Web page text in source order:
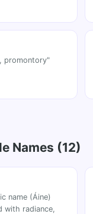
promontory"
Names (12)
name (Áine)
with radiance,